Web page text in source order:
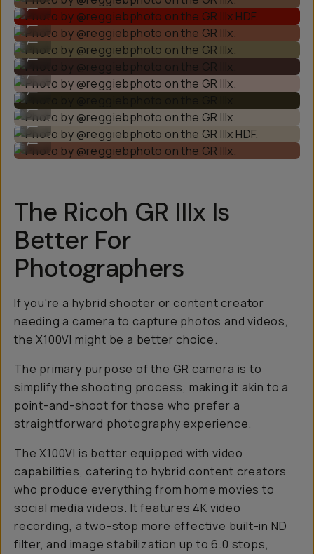
...
Photo by @reggiebphoto on the GR IIIx.
...
Photo by @reggiebphoto on the GR IIIx.
...
Photo by @reggiebphoto on the GR IIIx.
...
Photo by @reggiebphoto on the GR IIIx.
...
Photo by @reggiebphoto on the GR IIIx.
...
Photo by @reggiebphoto on the GR IIIx.
Photo by @reggiebphoto on the GR IIIx HDF.
...
Photo by @reggiebphoto on the GR IIIx.
...
The Ricoh GR IIIx Is
Better For
Photographers
If you're a hybrid shooter or content creator
needing a camera to capture photos and videos,
the X100VI might be a better choice.
The primary purpose of the GR camera is to
simplify the shooting process, making it akin to a
point-and-shoot for those who prefer a
straightforward photography experience.
The X100VI is better equipped with video
capabilities, catering to hybrid content creators
who produce everything from home movies to
social media videos. It features 4K video
recording, a two-stop more effective built-in ND
filter, and image stabilization up to 6.0 stops,